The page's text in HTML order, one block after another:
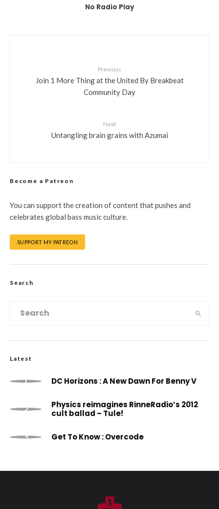
No Radio Play
Previous
Join 1 More Thing at the United By Breakbeat
Community Day
Next
Untangling brain grains with Azumai
Become a Patreon
You can support the creation of content that pushes and
celebrates global bass music culture.
SUPPORT MY PATREON
Search
Latest
DC Horizons : A New Dawn For Benny V
Physics reimagines RinneRadio’s 2012
cult ballad – Tule!
Get To Know : Overcode